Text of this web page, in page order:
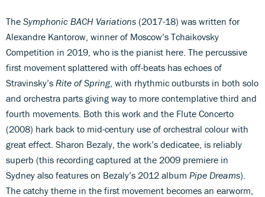
The Symphonic BACH Variations (2017-18) was written for
Alexandre Kantorow, winner of Moscow’s Tchaikovsky
Competition in 2019, who is the pianist here. The percussive
first movement splattered with off-beats has echoes of
Stravinsky’s Rite of Spring, with rhythmic outbursts in both solo
and orchestra parts giving way to more contemplative third and
fourth movements. Both this work and the Flute Concerto
(2008) hark back to mid-century use of orchestral colour with
great effect. Sharon Bezaly, the work’s dedicatee, is reliably
superb (this recording captured at the 2009 premiere in
Sydney also features on Bezaly’s 2012 album Pipe Dreams).
The catchy theme in the first movement becomes an earworm,